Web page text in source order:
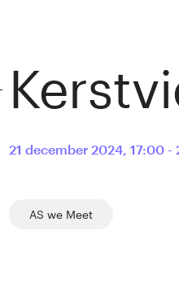
21 december 2024, 17:00 -
AS we Meet